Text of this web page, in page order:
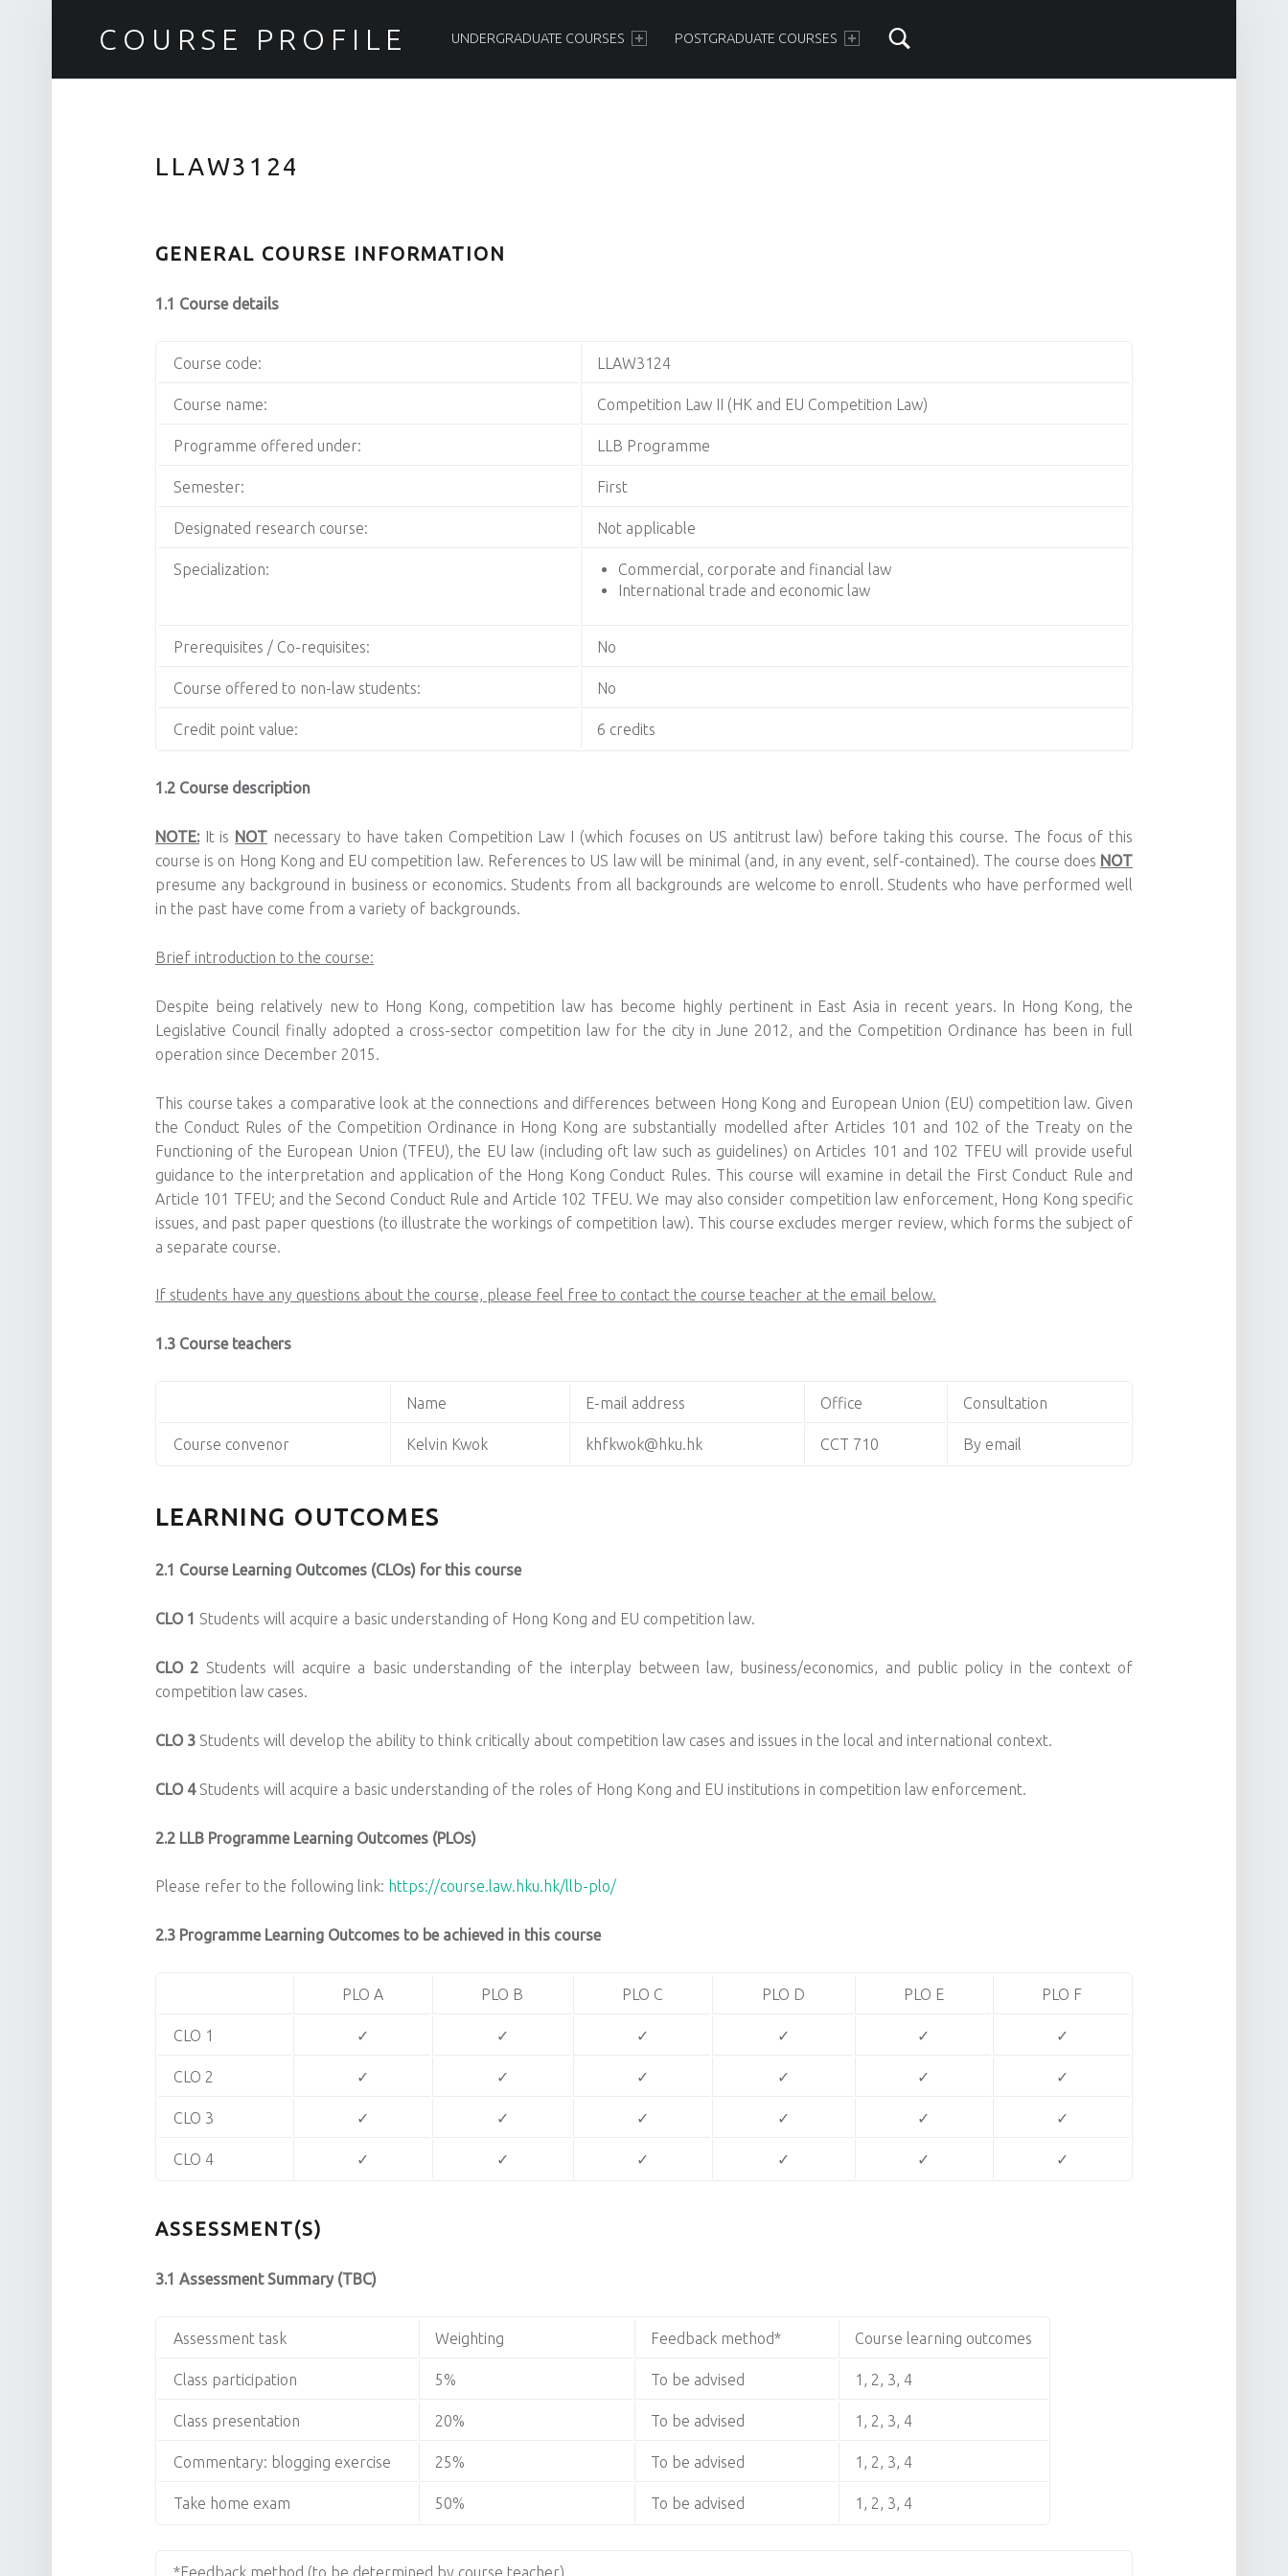
COURSE PROFILE UNDERGRADUATE COURSES POSTGRADUATE COURSES
LLAW3124
GENERAL COURSE INFORMATION
1.1 Course details
Course code: LLAW3124
Course name: Competition Law II (HK and EU Competition Law)
Programme offered under: LLB Programme
Semester: First
Designated research course: Not applicable
Specialization:
Commercial, corporate and financial law
International trade and economic law
Prerequisites / Co-requisites: No
Course offered to non-law students: No
Credit point value: 6 credits
1.2 Course description
NOTE:It is NOT necessary to have taken Competition Law I (which focuses on US antitrust law) before taking this course. The focus of this
course is on Hong Kong and EU competition law. References to US law will be minimal (and, in any event, self-contained). The course does NOT
presume any background in business or economics. Students from all backgrounds are welcome to enroll. Students who have performed well
in the past have come from a variety of backgrounds.
Brief introduction to the course:
Despite being relatively new to Hong Kong, competition law has become highly pertinent in East Asia in recent years. In Hong Kong, the
Legislative Council finally adopted a cross-sector competition law for the city in June 2012, and the Competition Ordinance has been in full
operation since December 2015.
This course takes a comparative look at the connections and differences between Hong Kong and European Union (EU) competition law. Given
the Conduct Rules of the Competition Ordinance in Hong Kong are substantially modelled after Articles 101 and 102 of the Treaty on the
Functioning of the European Union (TFEU), the EU law (including oft law such as guidelines) on Articles 101 and 102 TFEU will provide useful
guidance to the interpretation and application of the Hong Kong Conduct Rules. This course will examine in detail the First Conduct Rule and
Article 101 TFEU; and the Second Conduct Rule and Article 102 TFEU. We may also consider competition law enforcement, Hong Kong specific
issues, and past paper questions (to illustrate the workings of competition law). This course excludes merger review, which forms the subject of
a separate course.
If students have any questions about the course, please feel free to contact the course teacher at the email below.
1.3 Course teachers
Name E-mail address Office Consultation
Course convenor Kelvin Kwok khfkwok@hku.hk CCT 710 By email
LEARNING OUTCOMES
2.1 Course Learning Outcomes (CLOs) for this course
CLO 1 Students will acquire a basic understanding of Hong Kong and EU competition law.
CLO 2 Students will acquire a basic understanding of the interplay between law, business/economics, and public policy in the context of
competition law cases.
CLO 3 Students will develop the ability to think critically about competition law cases and issues in the local and international context.
CLO 4Students will acquire a basic understanding of the roles of Hong Kong and EU institutions in competition law enforcement.
2.2 LLB Programme Learning Outcomes (PLOs)
Please refer to the following link: https://course.law.hku.hk/llb-plo/
2.3 Programme Learning Outcomes to be achieved in this course
PLO A PLO B PLO C PLO D PLO E PLO F
CLO 1 ✓ ✓ ✓ ✓ ✓ ✓
CLO 2 ✓ ✓ ✓ ✓ ✓ ✓
CLO 3 ✓ ✓ ✓ ✓ ✓ ✓
CLO 4 ✓ ✓ ✓ ✓ ✓ ✓
ASSESSMENT(S)
3.1 Assessment Summary (TBC)
Assessment task Weighting Feedback method* Course learning outcomes
Class participation 5% To be advised 1, 2, 3, 4
Class presentation 20% To be advised 1, 2, 3, 4
Commentary: blogging exercise 25% To be advised 1, 2, 3, 4
Take home exam 50% To be advised 1, 2, 3, 4
*Feedback method (to be determined by course teacher)